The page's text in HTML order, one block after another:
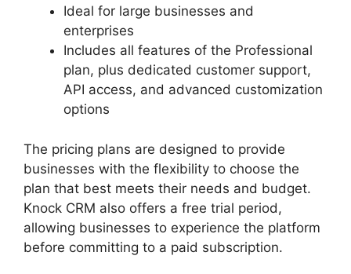
Ideal for large businesses and
enterprises
Includes all features of the Professional
plan, plus dedicated customer support,
API access, and advanced customization
options
The pricing plans are designed to provide
businesses with the flexibility to choose the
plan that best meets their needs and budget.
Knock CRM also offers a free trial period,
allowing businesses to experience the platform
before committing to a paid subscription.